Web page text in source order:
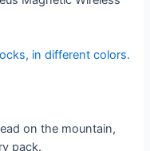
on the mountain,
pack.